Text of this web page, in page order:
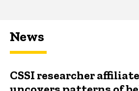
News
CSSI researcher